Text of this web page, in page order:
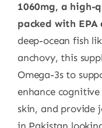
1060mg, a high-
packed with EPA
deep-ocean fish
anchovy, this
Omega-3s to
enhance
skin, and provide